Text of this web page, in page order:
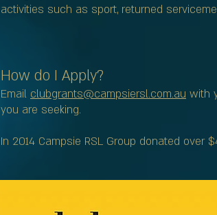
activities such as sport, returned
How do I Apply?
Email clubgrants@campsiersl.com.au with
you are seeking.
In 2014 Campsie RSL Group donated